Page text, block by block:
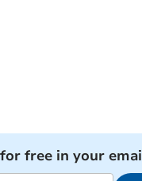
free in your